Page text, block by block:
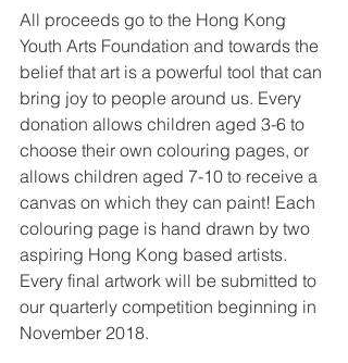
All proceeds go to the Hong Kong
Youth Arts Foundation and towards the
belief that art is a powerful tool that can
bring joy to people around us. Every
donation allows children aged 3-6 to
choose their own colouring pages, or
allows children aged 7-10 to receive a
canvas on which they can paint! Each
colouring page is hand drawn by two
aspiring Hong Kong based artists.
Every final artwork will be submitted to
our quarterly competition beginning in
November 2018.